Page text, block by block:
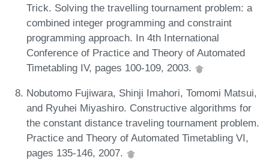
Trick. Solving the travelling tournament problem: a
combined integer programming and constraint
programming approach. In 4th International
Conference of Practice and Theory of Automated
Timetabling IV, pages 100-109, 2003.
Nobutomo Fujiwara, Shinji Imahori, Tomomi Matsui,
and Ryuhei Miyashiro. Constructive algorithms for
the constant distance traveling tournament problem.
Practice and Theory of Automated Timetabling VI,
pages 135-146, 2007.